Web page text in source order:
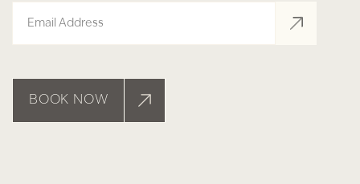
BOOK NOW